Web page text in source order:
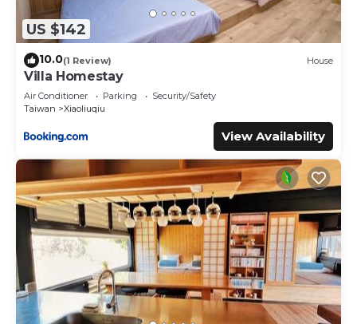
US $142
10.0(1 Review) House
Villa Homestay
Air Conditioner Parking
Security/Safety
Taiwan
Xiaoliuqiu
View Availability